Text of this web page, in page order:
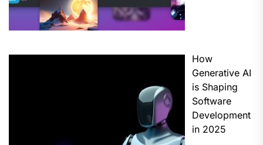
How
Generative AI
is Shaping
Software
Development
in 2025